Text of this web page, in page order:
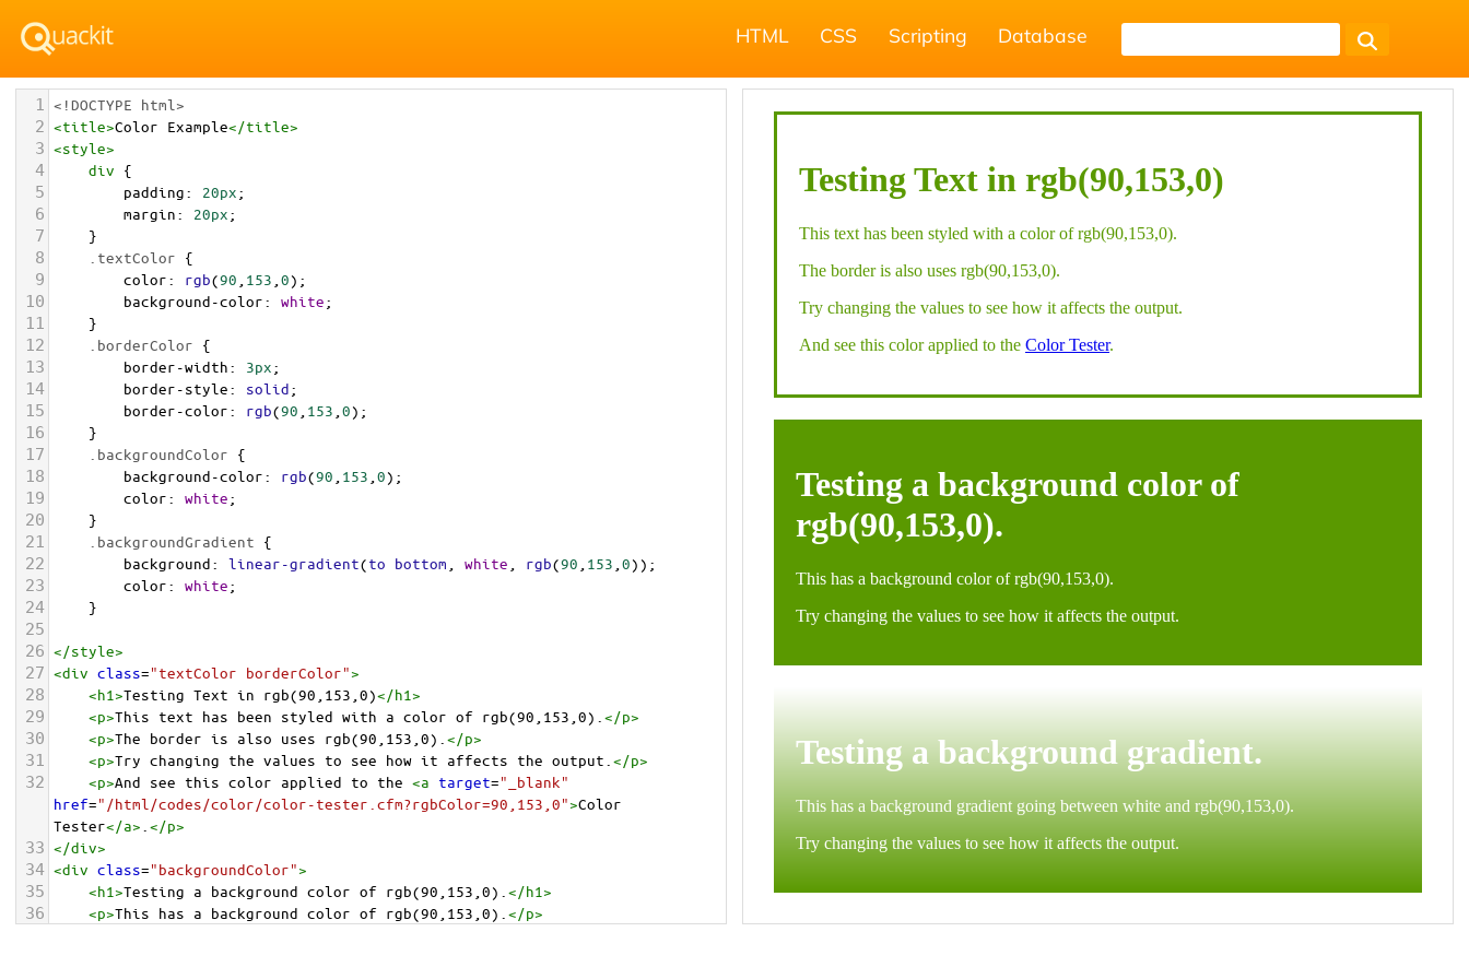
HTML CSS Scripting Database
1 <!DOCTYPE html>
2 <title>Color Example</title>
3 <style>
4 div {
5 padding: 20px;
6 margin: 20px;
7 }
8 .textColor {
9 color: rgb(90 153 0);
10 background-color: white;
11 }
12 .borderColor {
13 border-width: 3px;
14 border-style: solid;
15 border-color: rgb(90 153 0);
16 }
17 .backgroundColor {
18 background-color: rgb(90 153 0);
19 color: white;
20 }
21 .backgroundGradient {
22 background: linear-gradient(to bottom white rgb(90 153 0));
23 color: white;
24 }
25
26 </style>
27 <div class="textColor borderColor">
28 <h1>Testing Text in rgb(90,153,0)</h1>
29 <p>This text has been styled with a color of rgb(90,153,0). </p>
30 <p>The border is also uses rgb(90,153,0). </p>
31 <p>Try changing the values to see how it affects the output. </p>
32 <p>And see this color applied to the <a target="_blank"
href="/html/codes/color/color-tester.cfm?rgbColor=90,153,0">Color
Tester</a> </p>
33 </div>
34 <div class="backgroundColor">
35 <h1>Testing a background color of rgb(90,153,0). </h1>
36 <p>This has a background color of rgb(90,153,0). </p>